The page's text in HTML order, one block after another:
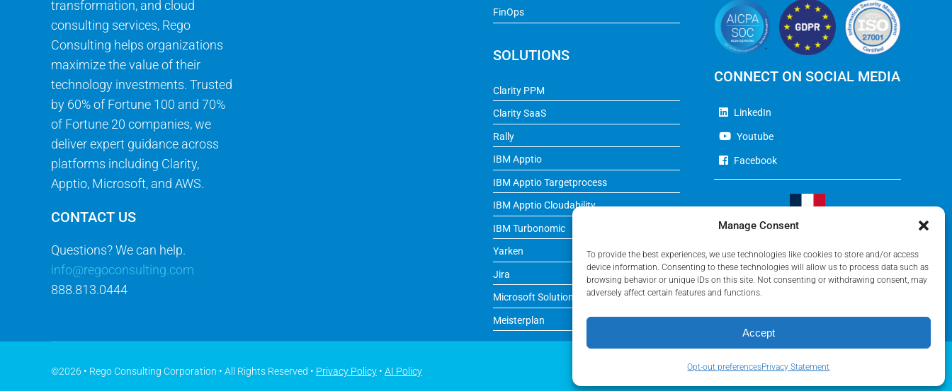
Manage Consent
To provide the best experiences, we use technologies like cookies to store and/or access
device information. Consenting to these technologies will allow us to process data such as
browsing behavior or unique IDs on this site. Not consenting or withdrawing consent, may
adversely affect certain features and functions.
Accept
Opt-out preferencesPrivacy Statement
transformation, and cloud
consulting services, Rego
Consulting helps organizations
maximize the value of their
technology investments. Trusted
by 60% of Fortune 100 and 70%
of Fortune 20 companies, we
deliver expert guidance across
platforms including Clarity,
Apptio, Microsoft, and AWS.
CONTACT US
Questions? We can help.
info@regoconsulting.com
888.813.0444
FinOps
SOLUTIONS
Clarity PPM
Clarity SaaS
Rally
IBM Apptio
IBM Apptio Targetprocess
IBM Apptio Cloudability
IBM Turbonomic
Yarken
Jira
Microsoft Solutions
Meisterplan
CONNECT ON SOCIAL MEDIA
LinkedIn
Youtube
Facebook
Visit Our French Website
©2026 • Rego Consulting Corporation • All Rights Reserved • Privacy Policy • AI Policy